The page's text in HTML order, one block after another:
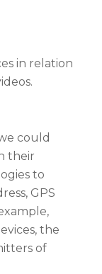
in relation
could
their
to
GPS
the
of